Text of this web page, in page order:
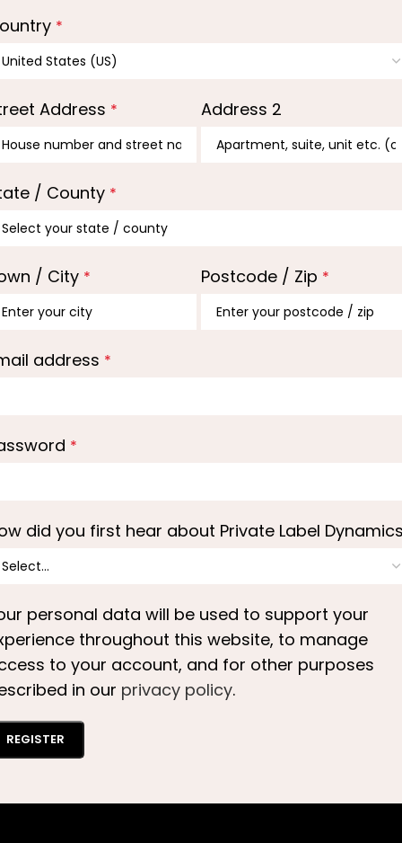
*
Address * Address 2
/ County *
/ City * Postcode / Zip *
address *
*
did you first hear about Private Label
personal data will be used to support your
throughout this website, to manage
to your account, and for other purposes
in our privacy policy.
REGISTER